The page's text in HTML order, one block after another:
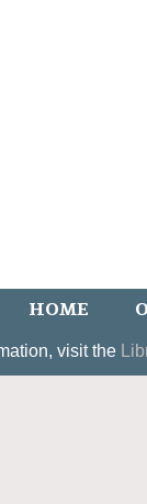
HOME
visit the